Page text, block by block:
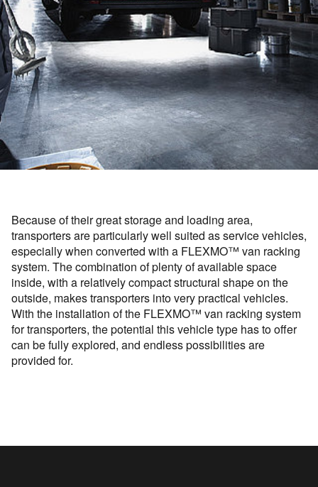
Because of their great storage and loading area,
transporters are particularly well suited as service vehicles,
especially when converted with a FLEXMO™ van racking
system. The combination of plenty of available space
inside, with a relatively compact structural shape on the
outside, makes transporters into very practical vehicles.
With the installation of the FLEXMO™ van racking system
for transporters, the potential this vehicle type has to offer
can be fully explored, and endless possibilities are
provided for.